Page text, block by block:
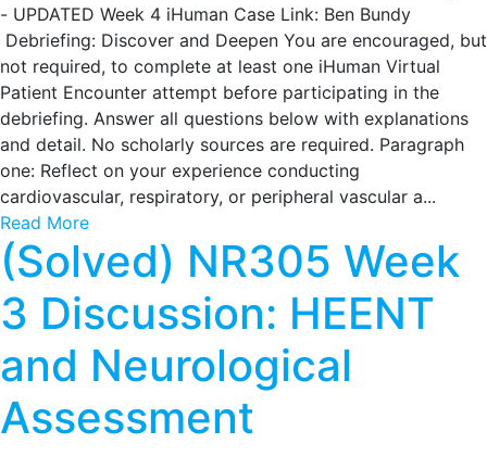
- UPDATED Week 4 iHuman Case Link: Ben Bundy
Debriefing: Discover and Deepen You are encouraged, but
not required, to complete at least one iHuman Virtual
Patient Encounter attempt before participating in the
debriefing. Answer all questions below with explanations
and detail. No scholarly sources are required. Paragraph
one: Reflect on your experience conducting
cardiovascular, respiratory, or peripheral vascular a...
Read More
(Solved) NR305 Week
3 Discussion: HEENT
and Neurological
Assessment